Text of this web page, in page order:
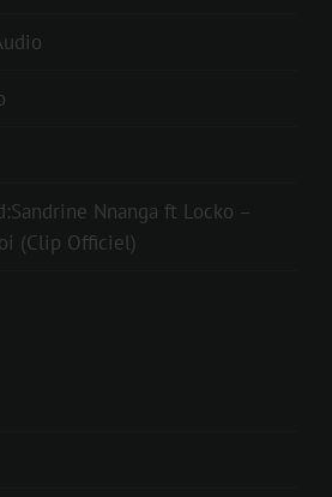
Nnanga ft Locko –
(Clip Officiel)